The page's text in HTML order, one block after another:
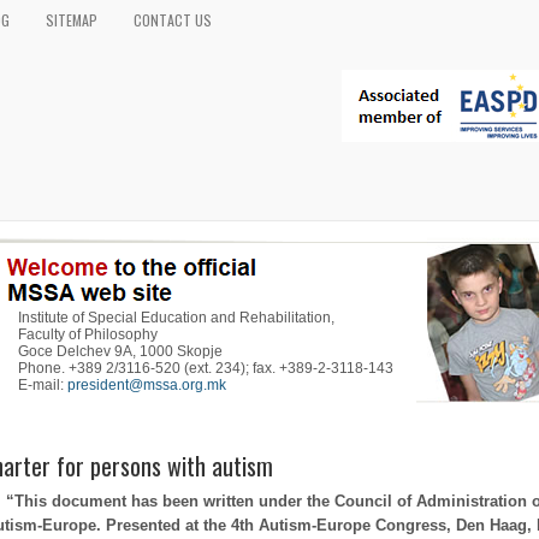
SITEMAP CONTACT US
Institute of Special Education and Rehabilitation,
Faculty of Philosophy
Goce Delchev 9A, 1000 Skopje
Phone. +389 2/3116-520 (ext. 234); fax. +389-2-3118-143
E-mail:president@mssa.org.mk
for persons with autism
“This document has been written under the Council of Administration
Europe. Presented at the 4th Autism-Europe Congress, Den Haag,